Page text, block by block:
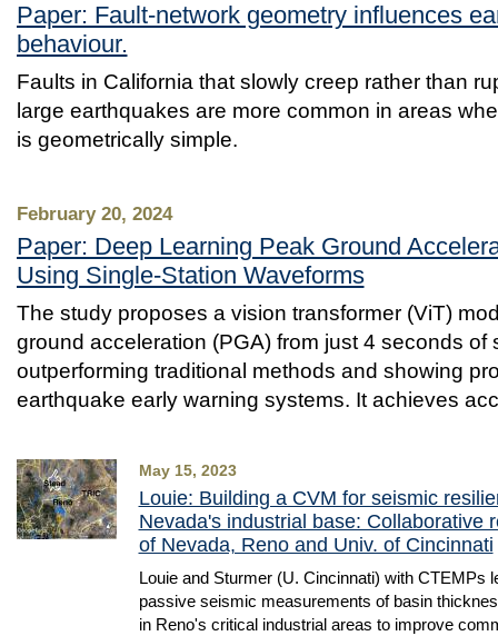
Paper: Fault-network geometry influences
behaviour.
Faults in California that slowly creep rather than
large earthquakes are more common in areas
is geometrically simple.
February 20, 2024
Paper: Deep Learning Peak Ground
Using Single-Station Waveforms
The study proposes a vision transformer (ViT)
ground acceleration (PGA) from just 4 seconds of
outperforming traditional methods and showing
earthquake early warning systems. It achieves
May 15, 2023
Louie: Building a CVM for seismic
Nevada's industrial base: Collaborative
of Nevada, Reno and Univ. of Cincinnati
Louie and Sturmer (U. Cincinnati) with CTEMPs
passive seismic measurements of basin
in Reno's critical industrial areas to improve